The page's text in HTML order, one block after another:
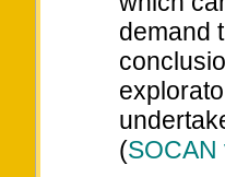
demand
(SOCAN